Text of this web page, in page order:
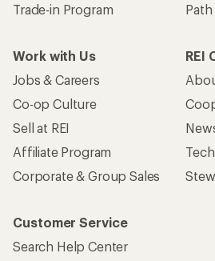
Trade-in Program
Work with Us
Jobs & Careers
Co-op Culture
Sell at REI
Affiliate Program
Corporate & Group Sales
REI
Customer Service
Search Help Center